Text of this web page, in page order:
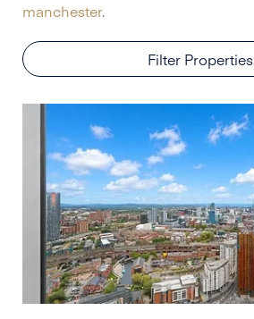
manchester.
Filter Properties